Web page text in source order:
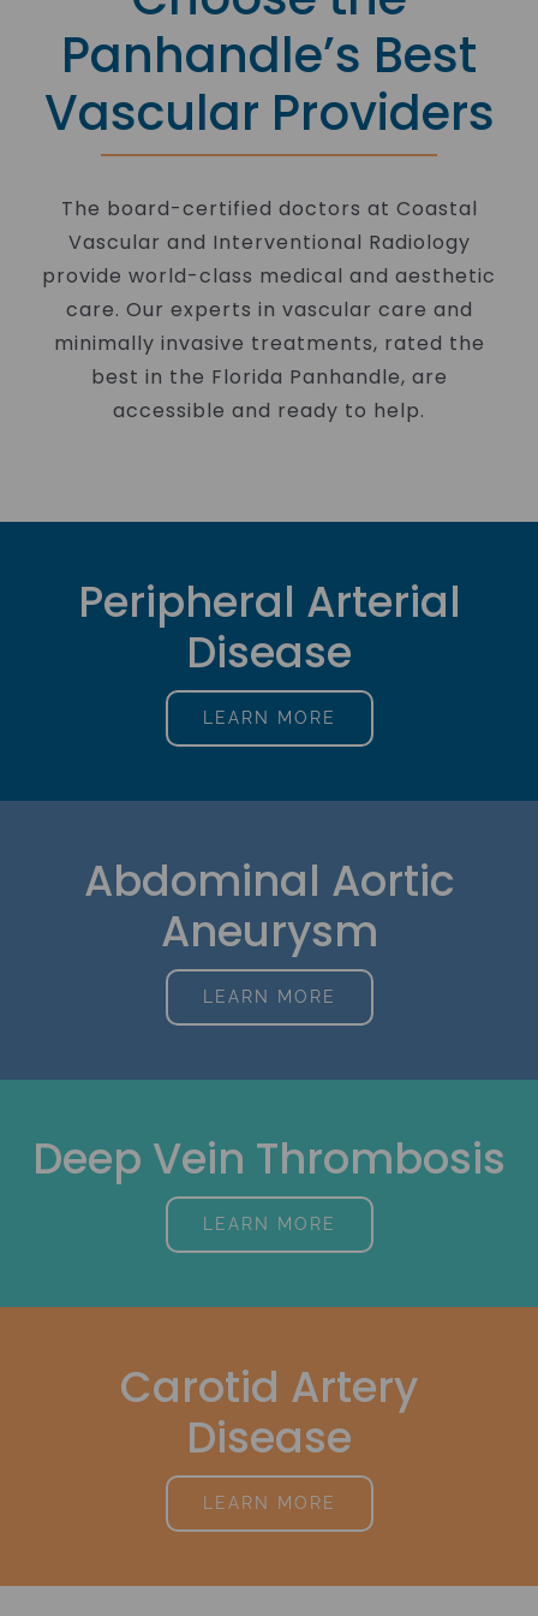
Panhandle’s Best
Vascular Providers
The board-certified doctors at Coastal
Vascular and Interventional Radiology
provide world-class medical and aesthetic
care. Our experts in vascular care and
minimally invasive treatments, rated the
best in the Florida Panhandle, are
accessible and ready to help.
Peripheral Arterial
Disease
LEARN MORE
Abdominal Aortic
Aneurysm
LEARN MORE
Deep Vein Thrombosis
LEARN MORE
Carotid Artery
Disease
LEARN MORE